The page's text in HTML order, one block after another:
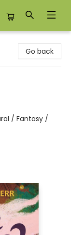
Go back
/ Fantasy /